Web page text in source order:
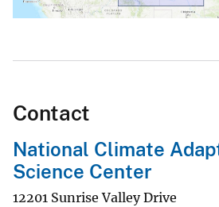
Contact
National Climate
Science Center
12201 Sunrise Valley Drive